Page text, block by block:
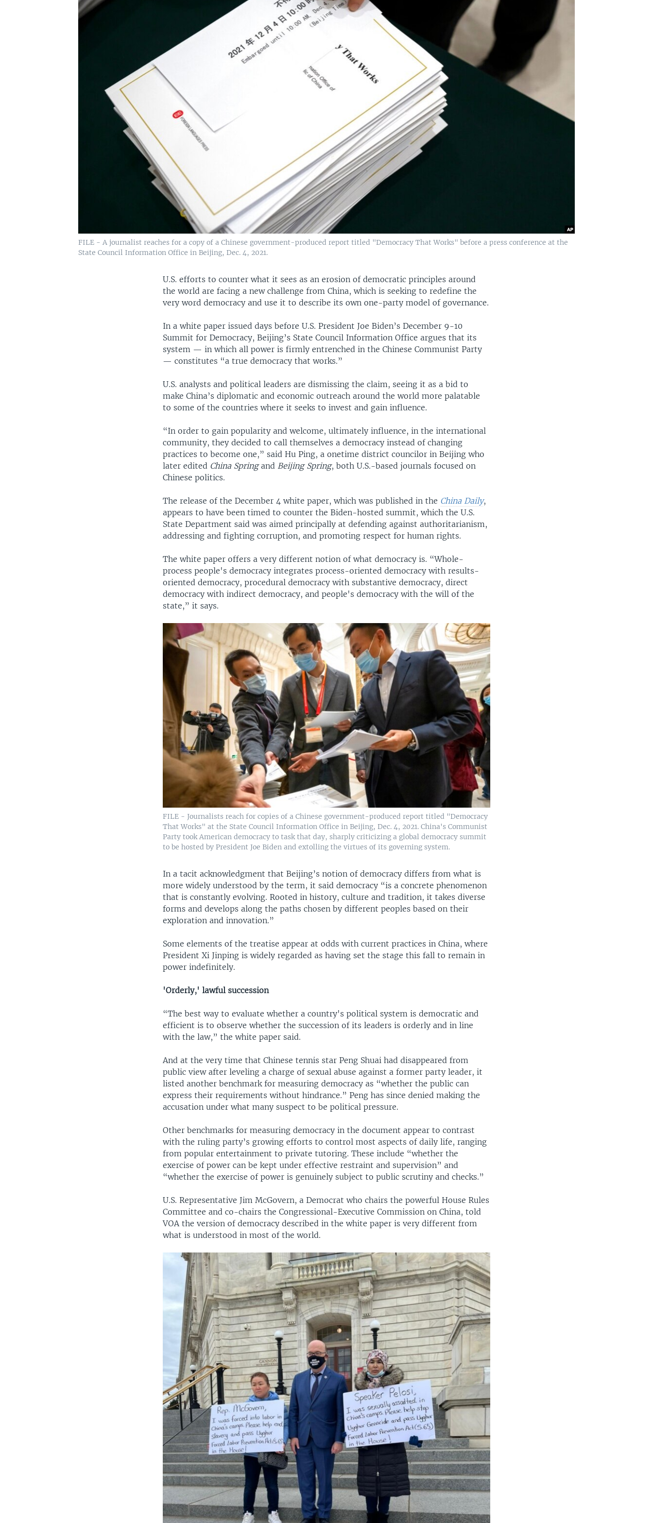
FILE - A journalist reaches for a copy of a Chinese government-produced report titled "Democracy That Works" before a press conference at the
State Council Information Office in Beijing, Dec. 4, 2021.
U.S. efforts to counter what it sees as an erosion of democratic principles around
the world are facing a new challenge from China, which is seeking to redefine the
very word democracy and use it to describe its own one-party model of governance.
In a white paper issued days before U.S. President Joe Biden’s December 9-10
Summit for Democracy, Beijing’s State Council Information Office argues that its
system — in which all power is firmly entrenched in the Chinese Communist Party
— constitutes “a true democracy that works.”
U.S. analysts and political leaders are dismissing the claim, seeing it as a bid to
make China’s diplomatic and economic outreach around the world more palatable
to some of the countries where it seeks to invest and gain influence.
“In order to gain popularity and welcome, ultimately influence, in the international
community, they decided to call themselves a democracy instead of changing
practices to become one,” said Hu Ping, a onetime district councilor in Beijing who
later edited China Springand Beijing Spring, both U.S.-based journals focused on
Chinese politics.
The release of the December 4 white paper, which was published in the China Daily,
appears to have been timed to counter the Biden-hosted summit, which the U.S.
State Department said was aimed principally at defending against authoritarianism,
addressing and fighting corruption, and promoting respect for human rights.
The white paper offers a very different notion of what democracy is. “Whole-
process people's democracy integrates process-oriented democracy with results-
oriented democracy, procedural democracy with substantive democracy, direct
democracy with indirect democracy, and people's democracy with the will of the
state,” it says.
FILE - Journalists reach for copies of a Chinese government-produced report titled "Democracy
That Works" at the State Council Information Office in Beijing, Dec. 4, 2021. China's Communist
Party took American democracy to task that day, sharply criticizing a global democracy summit
to be hosted by President Joe Biden and extolling the virtues of its governing system.
In a tacit acknowledgment that Beijing’s notion of democracy differs from what is
more widely understood by the term, it said democracy “is a concrete phenomenon
that is constantly evolving. Rooted in history, culture and tradition, it takes diverse
forms and develops along the paths chosen by different peoples based on their
exploration and innovation.”
Some elements of the treatise appear at odds with current practices in China, where
President Xi Jinping is widely regarded as having set the stage this fall to remain in
power indefinitely.
'Orderly,' lawful succession
“The best way to evaluate whether a country's political system is democratic and
efficient is to observe whether the succession of its leaders is orderly and in line
with the law,” the white paper said.
And at the very time that Chinese tennis star Peng Shuai had disappeared from
public view after leveling a charge of sexual abuse against a former party leader, it
listed another benchmark for measuring democracy as “whether the public can
express their requirements without hindrance.” Peng has since denied making the
accusation under what many suspect to be political pressure.
Other benchmarks for measuring democracy in the document appear to contrast
with the ruling party’s growing efforts to control most aspects of daily life, ranging
from popular entertainment to private tutoring. These include “whether the
exercise of power can be kept under effective restraint and supervision” and
“whether the exercise of power is genuinely subject to public scrutiny and checks.”
U.S. Representative Jim McGovern, a Democrat who chairs the powerful House Rules
Committee and co-chairs the Congressional-Executive Commission on China, told
VOA the version of democracy described in the white paper is very different from
what is understood in most of the world.